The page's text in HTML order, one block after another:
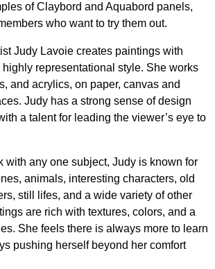
of Claybord and Aquabord panels,
who want to try them out.
Judy Lavoie creates paintings with
representational style. She works
and acrylics, on paper, canvas and
Judy has a strong sense of design
a talent for leading the viewer’s eye to
with any one subject, Judy is known for
animals, interesting characters, old
still lifes, and a wide variety of other
are rich with textures, colors, and a
She feels there is always more to learn
pushing herself beyond her comfort